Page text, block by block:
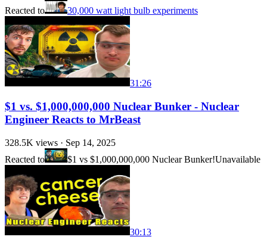
Reacted to
30,000 watt light bulb experiments
31:26
$1 vs. $1,000,000,000 Nuclear Bunker - Nuclear
Engineer Reacts to MrBeast
328.5K views · Sep 14, 2025
Reacted to
$1 vs $1,000,000,000 Nuclear Bunker!Unavailable
30:13